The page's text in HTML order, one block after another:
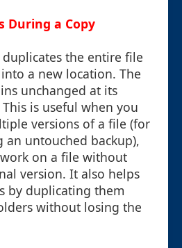
During a Copy
the entire file
a new location. The
unchanged at its
is useful when you
versions of a file (for
an untouched backup),
on a file without
version. It also helps
by duplicating them
without losing the